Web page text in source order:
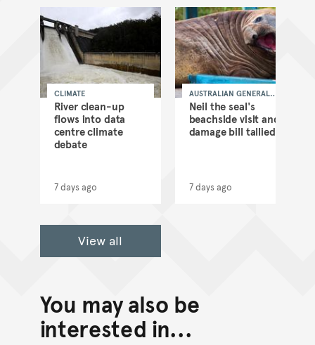
River clean-up
flows into data
centre climate
debate
CLIMATE
7 days ago
Neil the seal's
beachside visit and
damage bill tallied
AUSTRALIAN GENERAL
NEWS
7 days ago
View all
You may also be
interested in...